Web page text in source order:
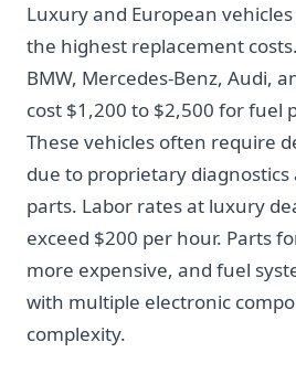
Luxury and European
the highest replacement
BMW, Mercedes-Benz, Audi,
cost $1,200 to $2,500 for fuel
These vehicles often require
due to proprietary diagnostics
parts. Labor rates at luxury
exceed $200 per hour. Parts
more expensive, and fuel
with multiple electronic
complexity.